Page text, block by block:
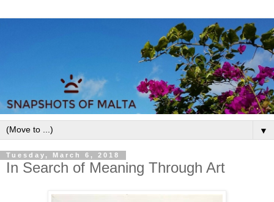
▼
Tuesday, March 6, 2018
In Search of Meaning Through Art